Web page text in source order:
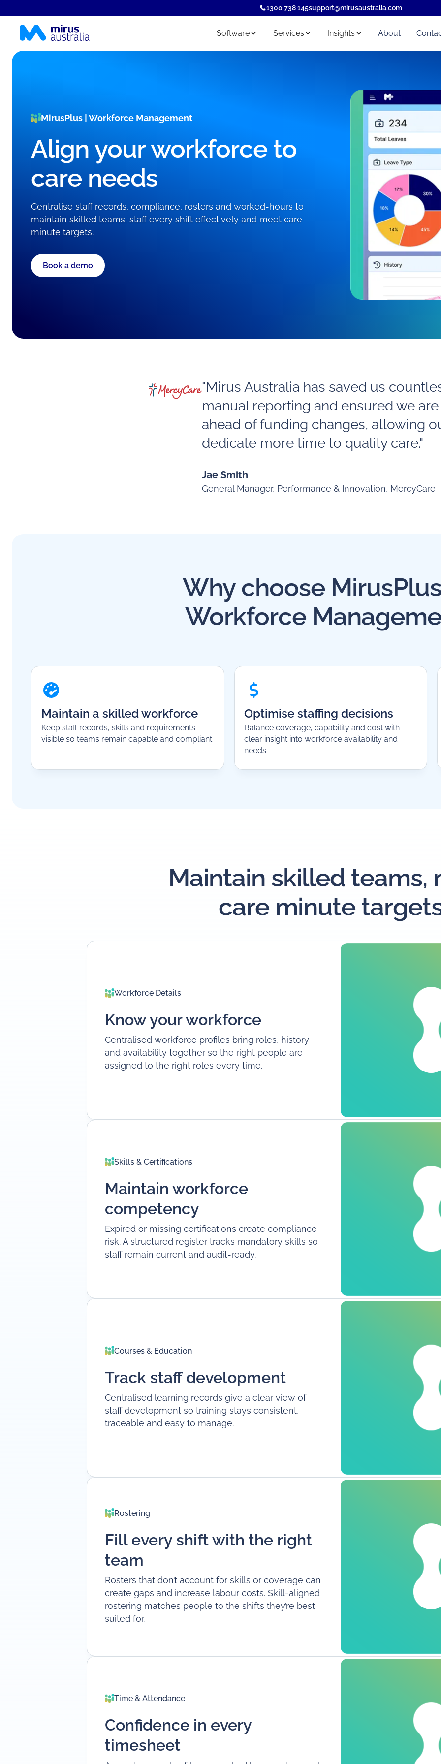
1300 738 145support@mirusaustralia.com
Software Services Insights About
MirusPlus | Workforce Management
Align your workforce to
care needs
Centralise staff records, compliance, rosters and worked-hours to
maintain skilled teams, staff every shift effectively and meet care
minute targets.
Book a demo
"Mirus Australia has saved us
manual reporting and ensured we
ahead of funding changes, allowing
dedicate more time to quality care."
Jae Smith
General Manager, Performance & Innovation, MercyCare
Why choose
Workforce
Maintain a skilled workforce
Keep staff records, skills and requirements
visible so teams remain capable and compliant.
Optimise staffing decisions
Balance coverage, capability and cost with
clear insight into workforce availability and
needs.
Maintain skilled teams,
care minute
Workforce Details
Know your workforce
Centralised workforce profiles bring roles, history
and availability together so the right people are
assigned to the right roles every time.
Skills & Certifications
Maintain workforce
competency
Expired or missing certifications create compliance
risk. A structured register tracks mandatory skills so
staff remain current and audit-ready.
Courses & Education
Track staff development
Centralised learning records give a clear view of
staff development so training stays consistent,
traceable and easy to manage.
Rostering
Fill every shift with the right
team
Rosters that don’t account for skills or coverage can
create gaps and increase labour costs. Skill-aligned
rostering matches people to the shifts they’re best
suited for.
Time & Attendance
Confidence in every
timesheet